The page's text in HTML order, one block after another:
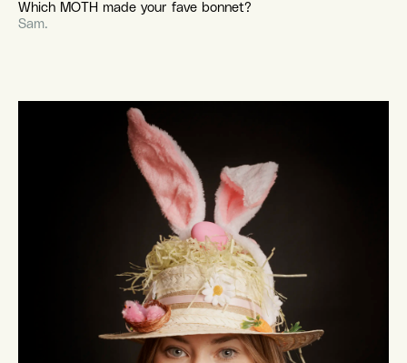
Which MOTH made your fave bonnet?
Sam.